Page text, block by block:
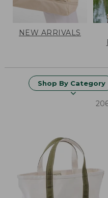
NEW ARRIVALS
Shop By Category